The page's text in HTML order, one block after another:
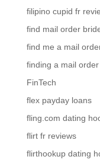
filipino cupid fr
find mail order
find me a mail
finding a mail
FinTech
flex payday loans
fling.com dating
flirt fr reviews
flirthookup dating